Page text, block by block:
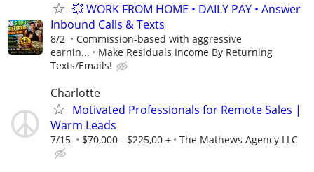
💥 WORK FROM HOME • DAILY PAY • Answer
Inbound Calls & Texts
8/2
Commission-based with aggressive
earnin...
Make Residuals Income By Returning
Texts/Emails!
Charlotte
Motivated Professionals for Remote Sales |
Warm Leads
7/15 $70,000 - $225,00 + The Mathews Agency LLC